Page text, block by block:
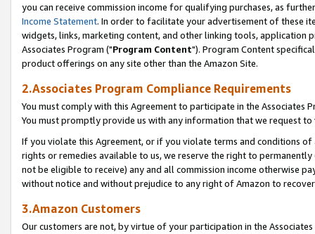
you can receive commission income for qualifying purchases, as
Income Statement. In order to facilitate your advertisement of these
widgets, links, marketing content, and other linking tools, application
Associates Program ("Program Content"). Program Content
product offerings on any site other than the Amazon Site.
2.Associates Program Compliance Requirements
You must comply with this Agreement to participate in the Associates
You must promptly provide us with any information that we request
If you violate this Agreement, or if you violate terms and conditions
rights or remedies available to us, we reserve the right to
not be eligible to receive) any and all commission income otherwise
without notice and without prejudice to any right of Amazon to
3.Amazon Customers
Our customers are not, by virtue of your participation in the